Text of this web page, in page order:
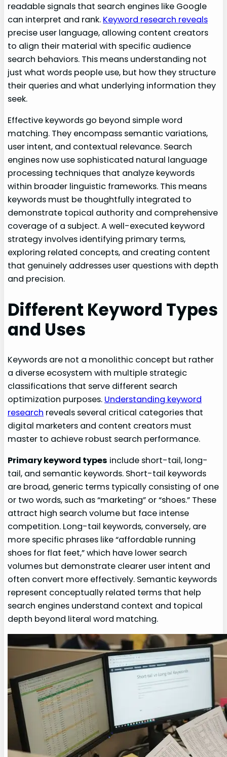
readable signals that search engines like Google
can interpret and rank. Keyword research reveals
precise user language, allowing content creators
to align their material with specific audience
search behaviors. This means understanding not
just what words people use, but how they structure
their queries and what underlying information they
seek.
Effective keywords go beyond simple word
matching. They encompass semantic variations,
user intent, and contextual relevance. Search
engines now use sophisticated natural language
processing techniques that analyze keywords
within broader linguistic frameworks. This means
keywords must be thoughtfully integrated to
demonstrate topical authority and comprehensive
coverage of a subject. A well-executed keyword
strategy involves identifying primary terms,
exploring related concepts, and creating content
that genuinely addresses user questions with depth
and precision.
Different Keyword Types
and Uses
Keywords are not a monolithic concept but rather
a diverse ecosystem with multiple strategic
classifications that serve different search
optimization purposes. Understanding keyword
research reveals several critical categories that
digital marketers and content creators must
master to achieve robust search performance.
Primary keyword types include short-tail, long-
tail, and semantic keywords. Short-tail keywords
are broad, generic terms typically consisting of one
or two words, such as “marketing” or “shoes.” These
attract high search volume but face intense
competition. Long-tail keywords, conversely, are
more specific phrases like “affordable running
shoes for flat feet,” which have lower search
volumes but demonstrate clearer user intent and
often convert more effectively. Semantic keywords
represent conceptually related terms that help
search engines understand context and topical
depth beyond literal word matching.